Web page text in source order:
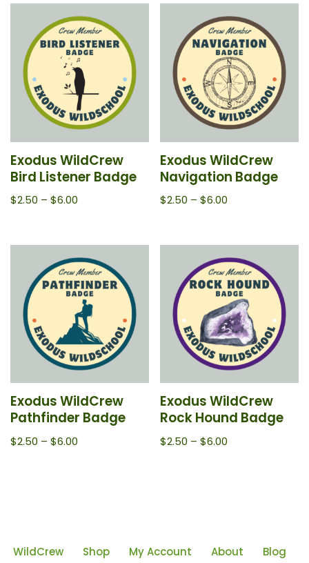
Exodus WildCrew
Bird Listener Badge
$2.50 – $6.00
Exodus WildCrew
Navigation Badge
$2.50 – $6.00
Exodus WildCrew
Pathfinder Badge
$2.50 – $6.00
Exodus WildCrew
Rock Hound Badge
$2.50 – $6.00
WildCrew Shop My Account About Blog